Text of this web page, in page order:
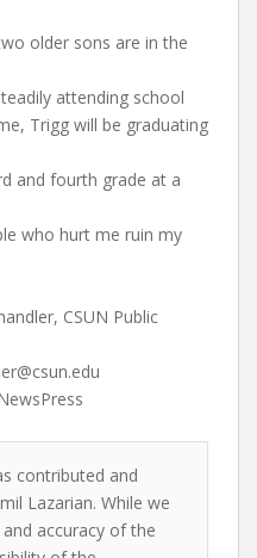
older sons are in the
attending school
Trigg will be graduating
and fourth grade at a
who hurt me ruin my
CSUN Public
contributed and
Lazarian. While we
accuracy of the